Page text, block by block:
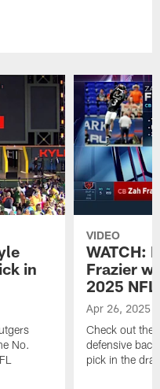
in
No.
VIDEO
WATCH:
Frazier
2025
Apr 26, 2025
Check out the
defensive
pick in the